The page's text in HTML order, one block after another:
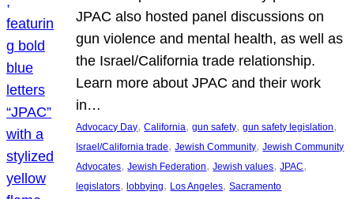
JPAC also hosted panel discussions on
gun violence and mental health, as well as
the Israel/California trade relationship.
Learn more about JPAC and their work
in…
Advocacy Day, California, gun safety, gun safety legislation
Israel/California trade, Jewish Community, Jewish Community
Advocates, Jewish Federation, Jewish values, JPAC
legislators, lobbying, Los Angeles, Sacramento